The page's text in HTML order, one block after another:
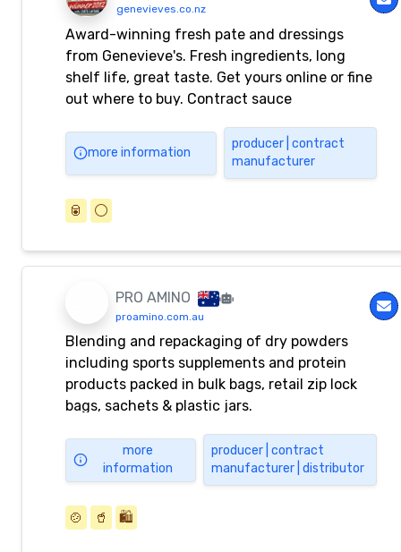
genevieves.co.nz
Award-winning fresh pate and dressings
from Genevieve's. Fresh ingredients, long
shelf life, great taste. Get yours online or fine
out where to buy. Contract sauce
more information
producer | contract
manufacturer
🥫 ⚪️
PRO AMINO
proamino.com.au
Blending and repackaging of dry powders
including sports supplements and protein
products packed in bulk bags, retail zip lock
bags, sachets & plastic jars.
more
information
producer | contract
manufacturer | distributor
🍲 🥤 🛍️